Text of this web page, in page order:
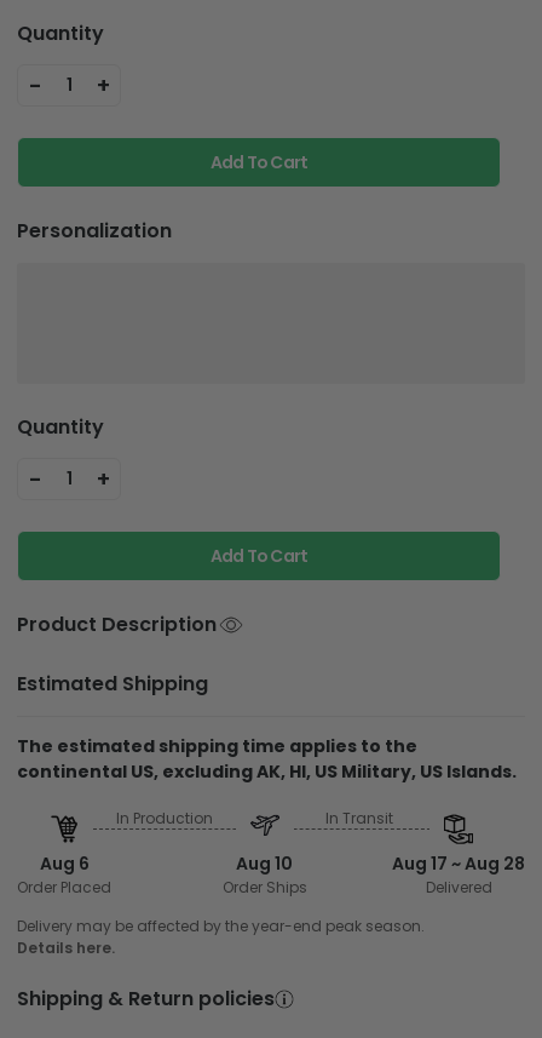
Quantity
- 1 +
Add To Cart
Personalization
Quantity
- 1 +
Add To Cart
Product Description
Estimated Shipping
The estimated shipping time applies to the
continental US, excluding AK, HI, US Military, US Islands.
Aug 6
Order Placed
In Production
Aug 10
Order Ships
In Transit
Aug 17 ~ Aug 28
Delivered
Delivery may be affected by the year-end peak season.
Details here.
Shipping & Return policies